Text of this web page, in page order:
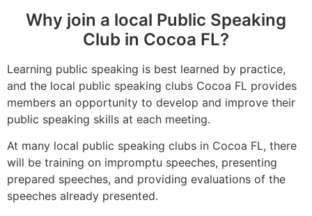
Why join a local Public Speaking
Club in Cocoa FL?
Learning public speaking is best learned by practice,
and the local public speaking clubs Cocoa FL provides
members an opportunity to develop and improve their
public speaking skills at each meeting.
At many local public speaking clubs in Cocoa FL, there
will be training on impromptu speeches, presenting
prepared speeches, and providing evaluations of the
speeches already presented.